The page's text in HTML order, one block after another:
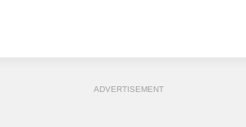
ADVERTISEMENT